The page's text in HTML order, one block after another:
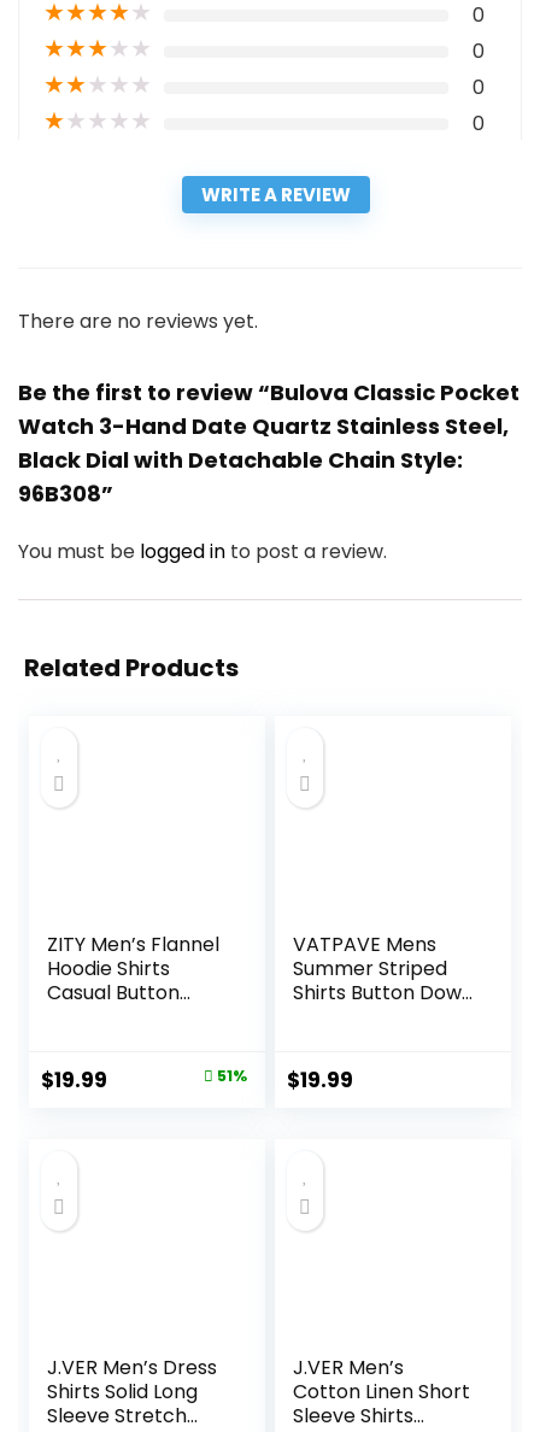
★★★★★ 0
★★★★★ 0
★★★★★ 0
★★★★★ 0
WRITE A REVIEW
There are no reviews yet.
Be the first to review “Bulova Classic Pocket
Watch 3-Hand Date Quartz Stainless Steel,
Black Dial with Detachable Chain Style:
96B308”
You must be logged in to post a review.
Related Products
ZITY Men’s Flannel
Hoodie Shirts
Casual Button
Long Sleeve Stylish
Hooded with
Original
$19.99 51%
VATPAVE Mens
Summer Striped
Shirts Button Down
Hawaiian Shirts
with Pocket
$19.99
J.VER Men’s Dress
Shirts Solid Long
Sleeve Stretch
J.VER Men’s
Cotton Linen Short
Sleeve Shirts